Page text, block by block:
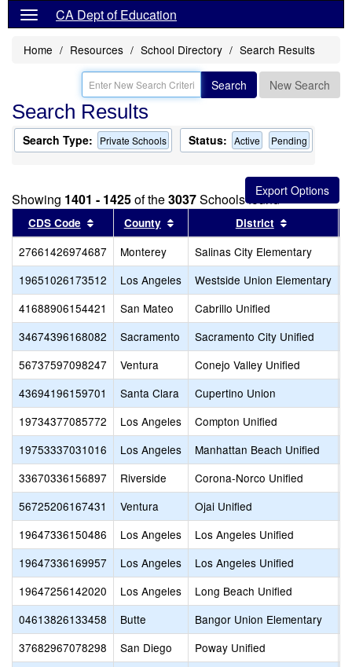
CA Dept of Education
Home Resources School Directory Search Results
Search New Search
Search Results
Search Type: Private Schools Status: Active Pending
Showing 1401 - 1425of the3037Schools found
CDS Code Sort results by this header
County Sort results by this header
District
27661426974687 Monterey Salinas City Elementary
19651026173512
Los Angeles Westside Union Elementary
41688906154421
San Mateo Cabrillo Unified
34674396168082
Sacramento Sacramento City Unified
56737597098247
Ventura Conejo Valley Unified
43694196159701
Santa Clara Cupertino Union
19734377085772
Los Angeles Compton Unified
19753337031016
Los Angeles Manhattan Beach Unified
33670336156897
Riverside Corona-Norco Unified
56725206167431
Ventura Ojai Unified
19647336150486
Los Angeles Los Angeles Unified
19647336169957
Los Angeles Los Angeles Unified
19647256142020
Los Angeles Long Beach Unified
04613826133458
Butte Bangor Union Elementary
37682967078298
San Diego Poway Unified